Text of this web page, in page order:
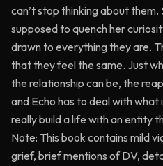
can’t stop thinking about them.
supposed to quench her
drawn to everything they are.
that they feel the same. Just
the relationship can be, the
and Echo has to deal with
really build a life with an entity
Note: This book contains mild
grief, brief mentions of DV,